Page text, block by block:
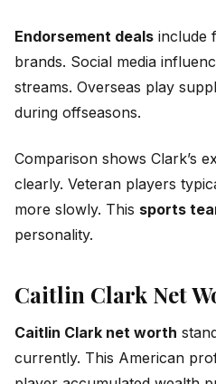
Endorsement deals include
brands. Social media
streams. Overseas play
during offseasons.
Comparison shows Clark’s
clearly. Veteran players
more slowly. This sports
personality.
Caitlin Clark Net
Caitlin Clark net worth
currently. This American